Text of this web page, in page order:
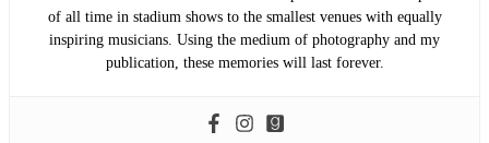
of all time in stadium shows to the smallest venues with equally
inspiring musicians. Using the medium of photography and my
publication, these memories will last forever.